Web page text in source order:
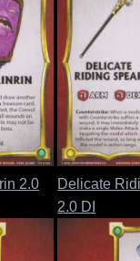
2.0
Delicate
2.0 DI